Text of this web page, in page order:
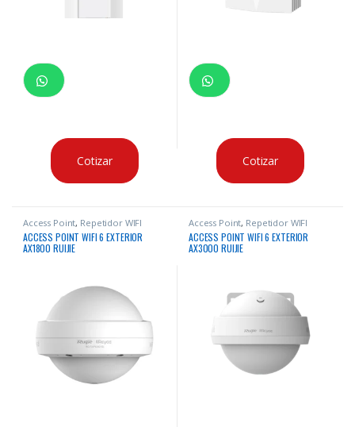
Cotizar Cotizar
Access Point, Repetidor WIFI
ACCESS POINT WIFI 6 EXTERIOR
AX1800 RUIJIE
Access Point, Repetidor WIFI
ACCESS POINT WIFI 6 EXTERIOR
AX3000 RUIJIE